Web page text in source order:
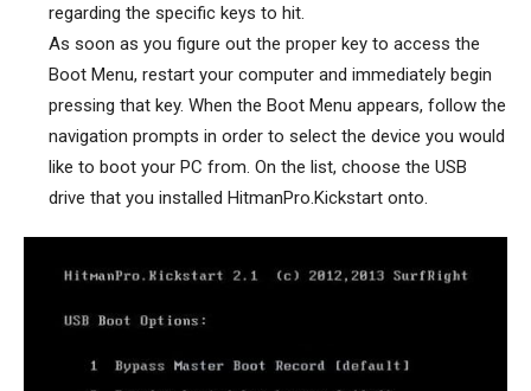
regarding the specific keys to hit.
As soon as you figure out the proper key to access the
Boot Menu, restart your computer and immediately begin
pressing that key. When the Boot Menu appears, follow the
navigation prompts in order to select the device you would
like to boot your PC from. On the list, choose the USB
drive that you installed HitmanPro.Kickstart onto.